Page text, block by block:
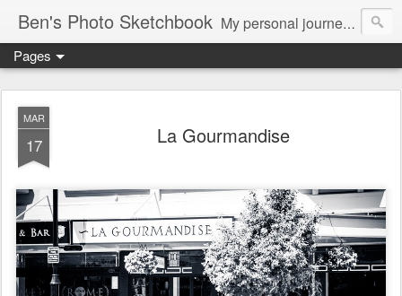
Ben's Photo Sketchbook My personal journey of photography...
Pages
MAR
17 La Gourmandise